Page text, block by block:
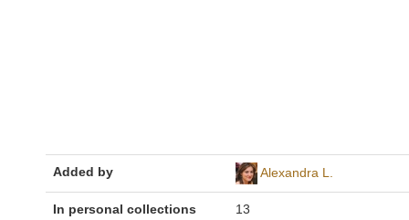
Added by Alexandra L.
In personal collections 13